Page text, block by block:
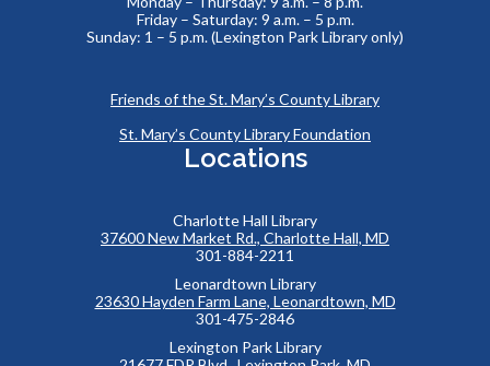
Friday – Saturday: 9 a.m. – 5 p.m.
Sunday: 1 – 5 p.m. (Lexington Park Library only)
Friends of the St. Mary’s County Library
St. Mary’s County Library Foundation
Locations
Charlotte Hall Library
37600 New Market Rd., Charlotte Hall, MD
301-884-2211
Leonardtown Library
23630 Hayden Farm Lane, Leonardtown, MD
301-475-2846
Lexington Park Library